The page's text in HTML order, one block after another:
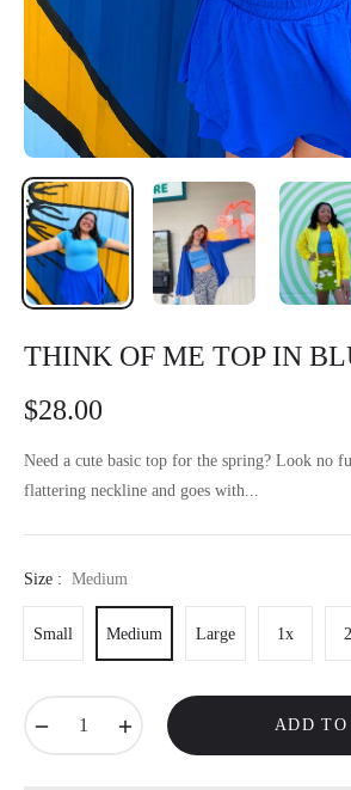
THINK OF ME TOP IN
Regular
price
$28.00
Need a cute basic top for the spring? Look no
flattering neckline and goes with...
Size : Medium
Small Medium Large 1x
ADD TO